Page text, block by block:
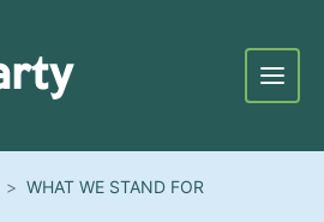
Menu
WHAT WE STAND FOR